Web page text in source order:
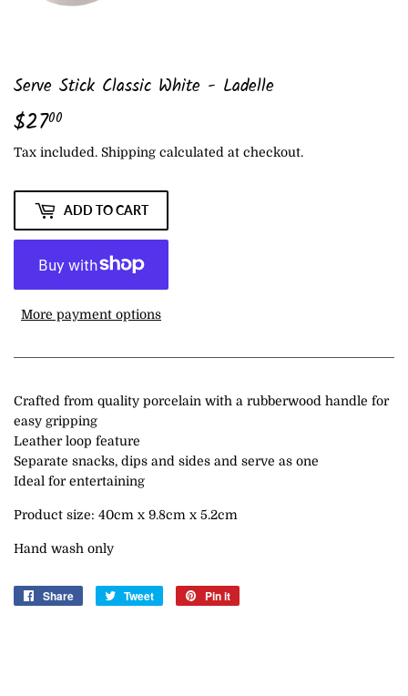
Serve Stick Classic White - Ladelle
$2700
Tax included. Shipping calculated at checkout.
ADD TO CART
More payment options
Crafted from quality porcelain with a rubberwood handle for
easy gripping
Leather loop feature
Separate snacks, dips and sides and serve as one
Ideal for entertaining
Product size: 40cm x 9.8cm x 5.2cm
Hand wash only
Share
Share
Tweet
Tweet
Pin it